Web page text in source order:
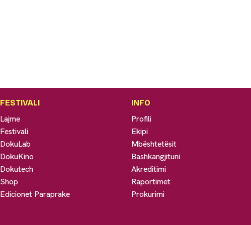
FESTIVALI
Lajme
Festivali
DokuLab
DokuKino
Dokutech
Shop
Edicionet Paraprake
INFO
Profili
Ekipi
Mbështetësit
Bashkangjituni
Akreditimi
Raportimet
Prokurimi